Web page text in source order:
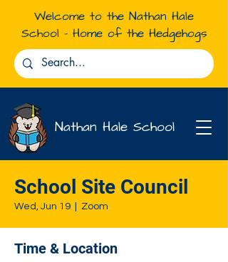
Welcome to the Nathan Hale
School - Home of the Hedgehogs
Nathan Hale School
School Site Council
Wed, Jun 19 Zoom
Time & Location